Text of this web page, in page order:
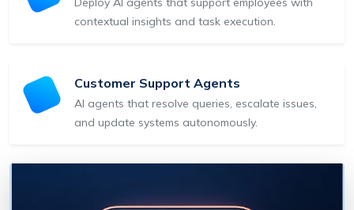
contextual insights and task execution.
Customer Support Agents
AI agents that resolve queries, escalate issues,
and update systems autonomously.